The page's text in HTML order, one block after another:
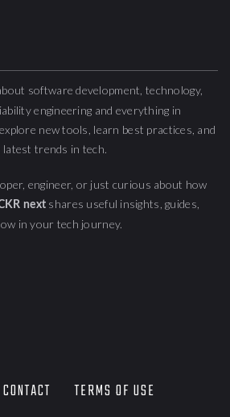
software development, technology,
engineering and everything in
new tools, learn best practices, and
trends in tech.
engineer, or just curious about how
next shares useful insights, guides,
in your tech journey.
CONTACT
TERMS OF USE